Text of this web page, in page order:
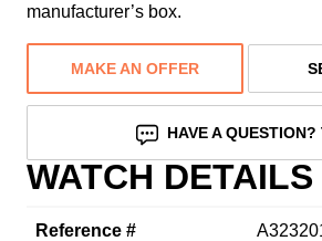
manufacturer’s box.
MAKE AN OFFER
HAVE A QUESTION?
WATCH DETAILS
Reference #